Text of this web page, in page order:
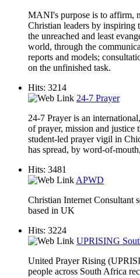
MANI's purpose is to affirm,
Christian leaders by
the unreached and least
world, through the
reports and models;
on the unfinished task.
Hits: 3214
24-7 Prayer
24-7 Prayer is an
of prayer, mission and justice
student-led prayer vigil in
has spread, by word-of-
Hits: 3481
APWD
Christian Internet Consultant
based in UK
Hits: 3224
UPRISING
United Prayer Rising
people across South Africa